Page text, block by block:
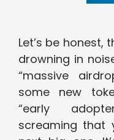
Let’s be honest,
drowning in
“massive
some new
“early
screaming that